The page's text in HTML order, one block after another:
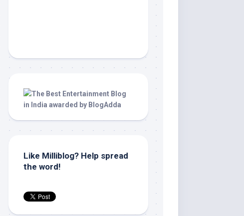
Like Milliblog? Help spread
the word!